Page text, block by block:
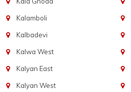
Kalamboli
Kalbadevi
Kalwa West
Kalyan East
Kalyan West